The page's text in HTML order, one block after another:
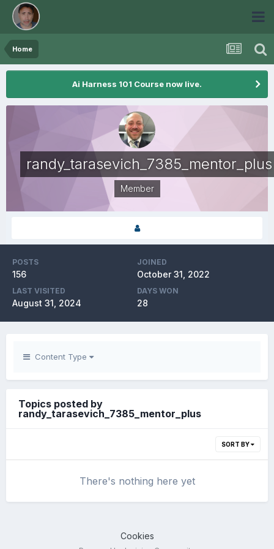
Home
Ai Harness 101 Course now live.
randy_tarasevich_7385_mentor_plus
Member
POSTS
156
JOINED
October 31, 2022
LAST VISITED
August 31, 2024
DAYS WON
28
Content Type
Topics posted by
randy_tarasevich_7385_mentor_plus
SORT BY
There's nothing here yet
Cookies